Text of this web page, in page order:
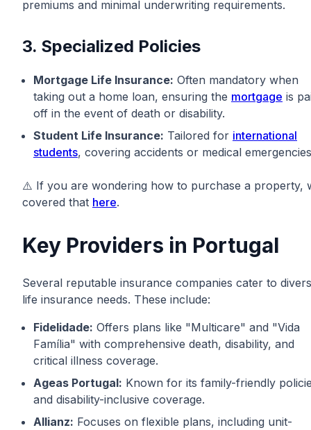
premiums and minimal underwriting requirements.
3. Specialized Policies
Mortgage Life Insurance: Often mandatory when
taking out a home loan, ensuring the mortgage is
off in the event of death or disability.
Student Life Insurance: Tailored for international
students, covering accidents or medical
⚠️ If you are wondering how to purchase a property,
covered that here.
Key Providers in Portugal
Several reputable insurance companies cater to
life insurance needs. These include:
Fidelidade: Offers plans like "Multicare" and "Vida
Família" with comprehensive death, disability, and
critical illness coverage.
Ageas Portugal: Known for its family-friendly
and disability-inclusive coverage.
Allianz: Focuses on flexible plans, including unit-